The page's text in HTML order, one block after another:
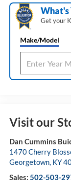
What's
Get your
Make/Model
Visit our
Dan Cummins
1470 Cherry
Georgetown, KY
Sales: 502-503-